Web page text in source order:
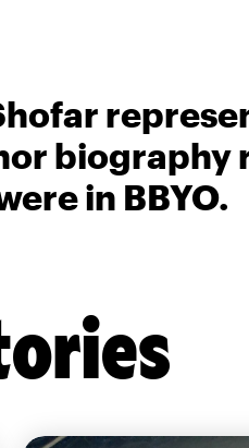
biography
in BBYO.